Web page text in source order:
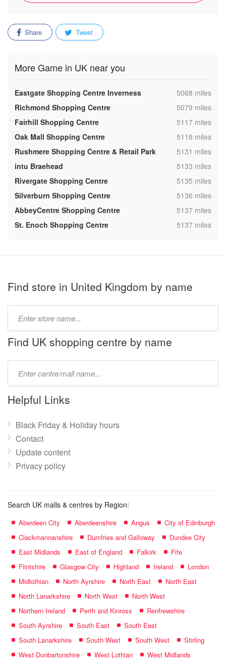
Share Tweet
More Game in UK near you
Eastgate Shopping Centre Inverness ,5068 miles
Richmond Shopping Centre
,5079 miles
Fairhill Shopping Centre
,5117 miles
Oak Mall Shopping Centre
,5118 miles
Rushmere Shopping Centre & Retail Park
,5131 miles
intu Braehead
,5133 miles
Rivergate Shopping Centre
,5135 miles
Silverburn Shopping Centre
,5136 miles
AbbeyCentre Shopping Centre
,5137 miles
St. Enoch Shopping Centre
,5137 miles
Find store in United Kingdom by name
name:
Find UK shopping centre by name
name:
Helpful Links
Black Friday & Holiday hours
Contact
Update content
Privacy policy
Search UK malls & centres by Region:
Aberdeen City Aberdeenshire Angus
City of Edinburgh
Clackmannanshire
Dumfries and Galloway
Dundee City
East Midlands
East of England Falkirk
Fife
Flintshire
Glasgow City Highland Ireland
London
Midlothian
North Ayrshire North East
North East
North Lanarkshire
North West
North West
Northern Ireland
Perth and Kinross
Renfrewshire
South Ayrshire
South East
South East
South Lanarkshire
South West South West
Stirling
West Dunbartonshire
West Lothian
West Midlands